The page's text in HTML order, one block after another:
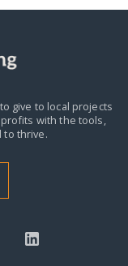
give to local projects
with the tools,
to thrive.